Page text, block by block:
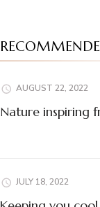
AUGUST 22, 2022
Nature inspiring
JULY 18, 2022